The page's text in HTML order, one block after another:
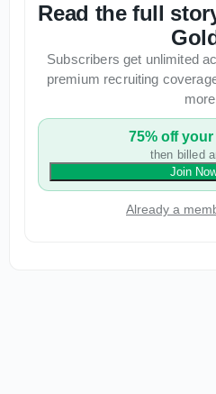
Read the full
Subscribers get unlimited
premium recruiting
75% off
then billed
Join
Already a